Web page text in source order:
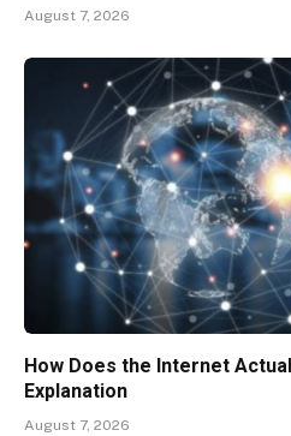
August 7, 2026
How Does the Internet
Explanation
August 7, 2026